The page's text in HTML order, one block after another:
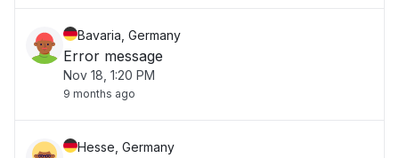
Bavaria, Germany
Error message
Nov 18, 1:20 PM
9 months ago
Hesse, Germany